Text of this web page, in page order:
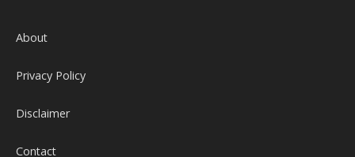
About
Privacy Policy
Disclaimer
Contact